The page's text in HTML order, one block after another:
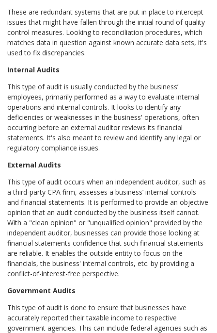
These are redundant systems that are put in place to intercept
issues that might have fallen through the initial round of quality
control measures. Looking to reconciliation procedures, which
matches data in question against known accurate data sets, it's
used to fix discrepancies.
Internal Audits
This type of audit is usually conducted by the business’
employees, primarily performed as a way to evaluate internal
operations and internal controls. It looks to identify any
deficiencies or weaknesses in the business' operations, often
occurring before an external auditor reviews its financial
statements. It's also meant to review and identify any legal or
regulatory compliance issues.
External Audits
This type of audit occurs when an independent auditor, such as
a third-party CPA firm, assesses a business’ internal controls
and financial statements. It is performed to provide an objective
opinion that an audit conducted by the business itself cannot.
With a "clean opinion" or "unqualified opinion" provided by the
independent auditor, businesses can provide those looking at
financial statements confidence that such financial statements
are reliable. It enables the outside entity to focus on the
financials, the business' internal controls, etc. by providing a
conflict-of-interest-free perspective.
Government Audits
This type of audit is done to ensure that businesses have
accurately reported their taxable income to respective
government agencies. This can include federal agencies such as